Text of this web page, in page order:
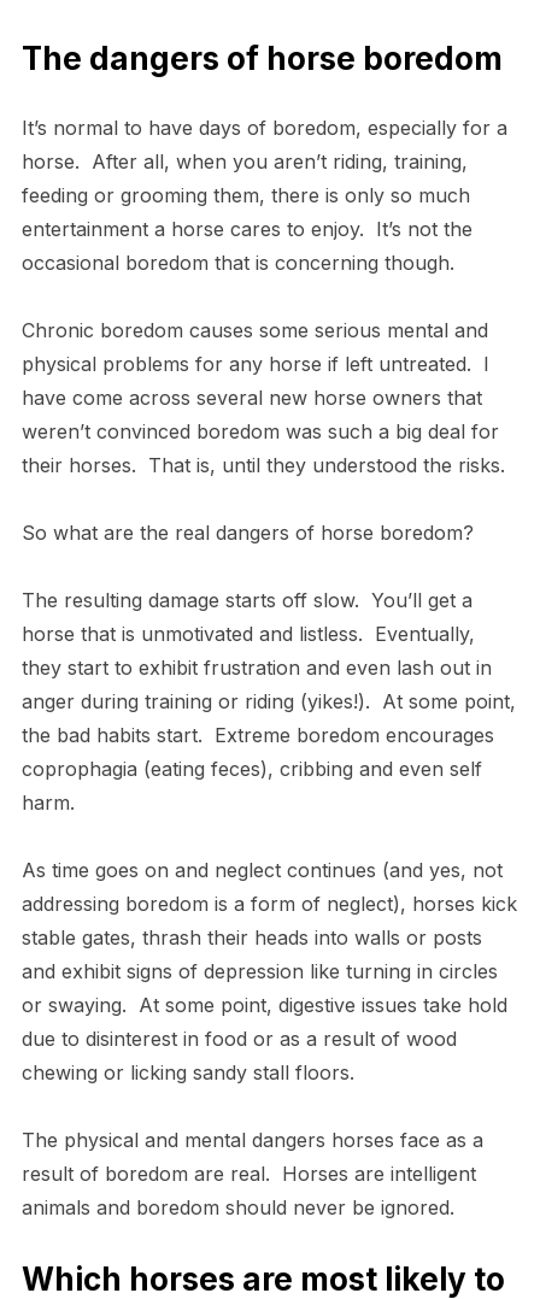
The dangers of horse boredom
It’s normal to have days of boredom, especially for a
horse. After all, when you aren’t riding, training,
feeding or grooming them, there is only so much
entertainment a horse cares to enjoy. It’s not the
occasional boredom that is concerning though.
Chronic boredom causes some serious mental and
physical problems for any horse if left untreated. I
have come across several new horse owners that
weren’t convinced boredom was such a big deal for
their horses. That is, until they understood the risks.
So what are the real dangers of horse boredom?
The resulting damage starts off slow. You’ll get a
horse that is unmotivated and listless. Eventually,
they start to exhibit frustration and even lash out in
anger during training or riding (yikes!). At some point,
the bad habits start. Extreme boredom encourages
coprophagia (eating feces), cribbing and even self
harm.
As time goes on and neglect continues (and yes, not
addressing boredom is a form of neglect), horses kick
stable gates, thrash their heads into walls or posts
and exhibit signs of depression like turning in circles
or swaying. At some point, digestive issues take hold
due to disinterest in food or as a result of wood
chewing or licking sandy stall floors.
The physical and mental dangers horses face as a
result of boredom are real. Horses are intelligent
animals and boredom should never be ignored.
Which horses are most likely to